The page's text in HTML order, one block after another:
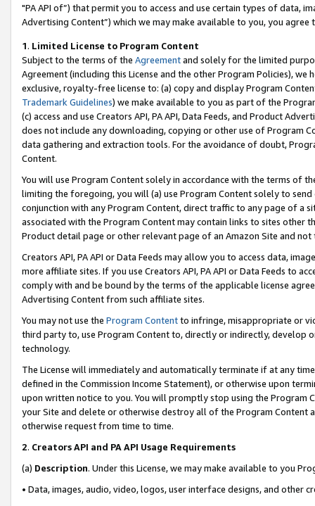
"PA API of”) that permit you to access and use certain types of data,
Advertising Content”) which we may make available to you, you agree
1. Limited License to Program Content
Subject to the terms of the Agreementand solely for the limited
Agreement (including this License and the other Program Policies),
exclusive, royalty-free license to: (a) copy and display Program
Trademark Guidelines) we make available to you as part of the
(c) access and use Creators API, PA API, Data Feeds, and Product
does not include any downloading, copying or other use of Program
data gathering and extraction tools. For the avoidance of doubt,
Content.
You will use Program Content solely in accordance with the terms of
limiting the foregoing, you will (a) use Program Content solely to
conjunction with any Program Content, direct traffic to any page of a
associated with the Program Content may contain links to sites other
Product detail page or other relevant page of an Amazon Site and not
Creators API, PA API or Data Feeds may allow you to access data,
more affiliate sites. If you use Creators API, PA API or Data Feeds to
comply with and be bound by the terms of the applicable license
Advertising Content from such affiliate sites.
You may not use the Program Contentto infringe, misappropriate or
third party to, use Program Content to, directly or indirectly, develop
technology.
The License will immediately and automatically terminate if at any
defined in the Commission Income Statement), or otherwise upon
upon written notice to you. You will promptly stop using the Program
your Site and delete or otherwise destroy all of the Program Content
otherwise request from time to time.
2. Creators API and PA API Usage Requirements
(a) Description. Under this License, we may make available to you
• Data, images, audio, video, logos, user interface designs, and other